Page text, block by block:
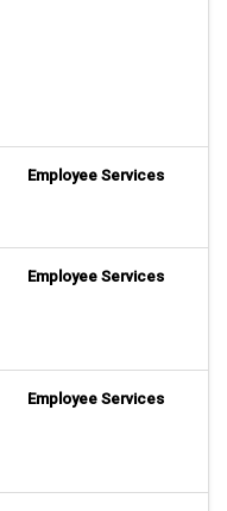
Employee Services
Employee Services
Employee Services